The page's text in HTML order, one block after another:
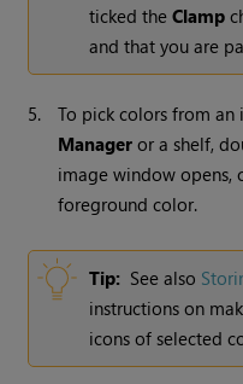
ticked theClamp
and that you are
5. To pick colors from
Manager or a shelf,
image window opens,
foreground color.
Tip: See also
instructions on
icons of selected